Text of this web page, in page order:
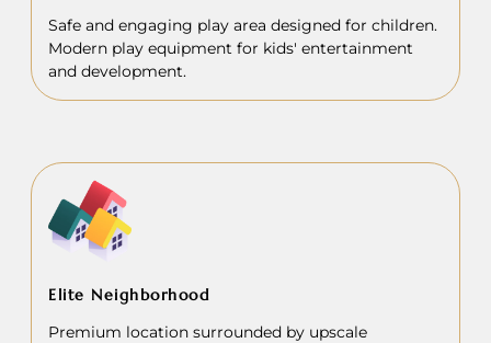
Safe and engaging play area designed for children.
Modern play equipment for kids' entertainment
and development.
Elite Neighborhood
Premium location surrounded by upscale